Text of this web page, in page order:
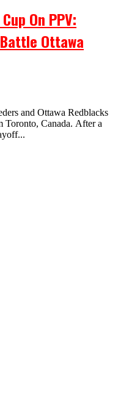
On PPV:
Ottawa
and Ottawa Redblacks
Toronto, Canada. After a